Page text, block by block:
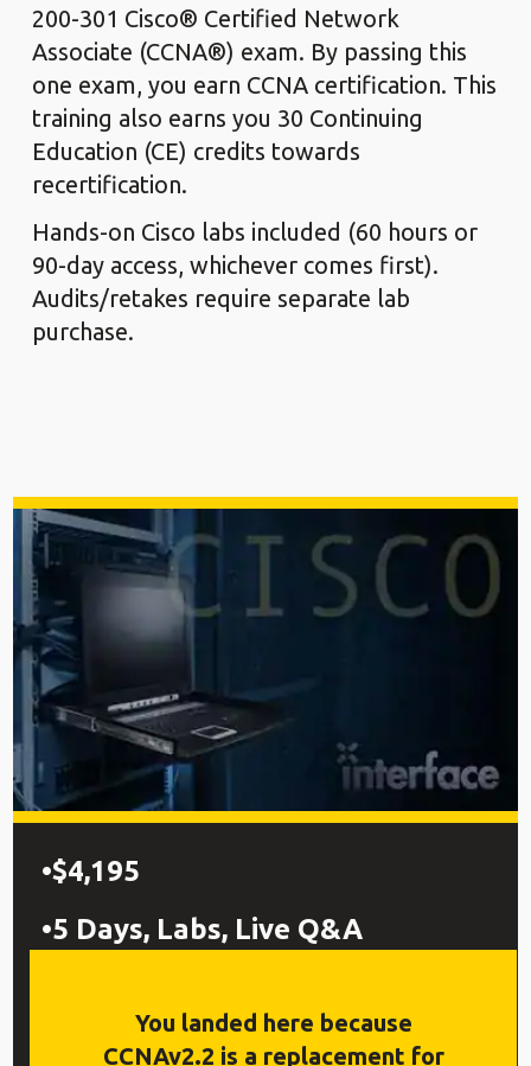
You landed here because
CCNAv2.2 is a replacement for
200-301 Cisco® Certified Network
Associate (CCNA®) exam. By passing this
one exam, you earn CCNA certification. This
training also earns you 30 Continuing
Education (CE) credits towards
recertification.
Hands-on Cisco labs included (60 hours or
90-day access, whichever comes first).
Audits/retakes require separate lab
purchase.
$4,195
5 Days, Labs, Live Q&A
Certified Network Associate